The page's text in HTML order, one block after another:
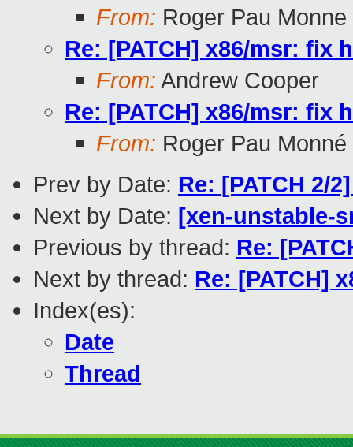
From: Roger Pau Monne
Re: [PATCH] x86/msr: fix
From: Andrew Cooper
Re: [PATCH] x86/msr: fix
From: Roger Pau Monné
Prev by Date: Re: [PATCH 2/
Next by Date: [xen-unstable-
Previous by thread: Re:
Next by thread: Re: [PATCH]
Index(es):
Date
Thread